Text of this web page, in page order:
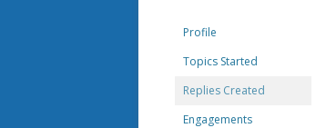
Profile
Topics Started
Replies Created
Engagements